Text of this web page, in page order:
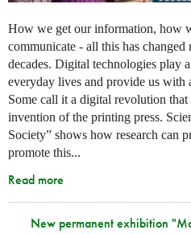
How we get our information, how
communicate - all this has
decades. Digital technologies play
everyday lives and provide us with
Some call it a digital revolution
invention of the printing press.
Society” shows how research can
promote this...
Read more
New permanent exhibition